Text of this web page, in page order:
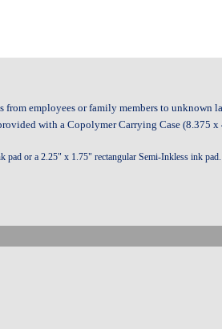
employees or family members to unknown
with a Copolymer Carrying Case (8.375 x
pad or a 2.25" x 1.75" rectangular Semi-Inkless ink pad.